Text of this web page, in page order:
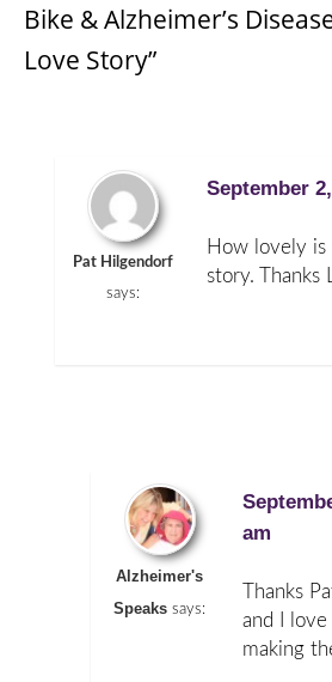
Bike & Alzheimer’s
Love Story”
Pat Hilgendorf
says:
September
How lovely is
story. Thanks
Alzheimer's
Speaks says:
am
Thanks
and I
making